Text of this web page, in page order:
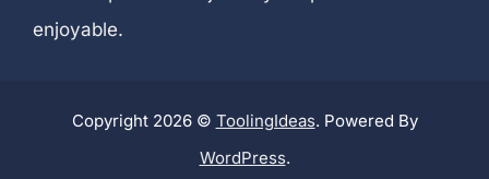
enjoyable.
Copyright 2026 © ToolingIdeas. Powered By
WordPress.